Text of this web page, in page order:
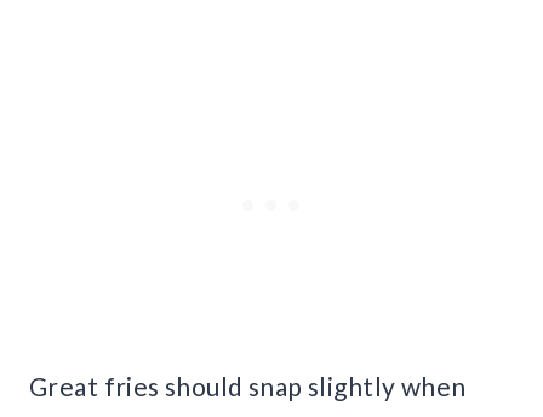
Great fries should snap slightly when